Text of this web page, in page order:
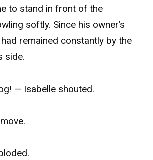
to stand in front of the
softly. Since his owner’s
remained constantly by the
side.
— Isabelle shouted.